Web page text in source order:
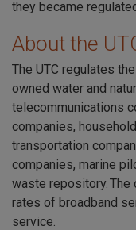
they became
About the
The UTC regulates
owned water and
telecommunications
companies,
transportation
companies, marine
waste repository.
rates of broadband
service.